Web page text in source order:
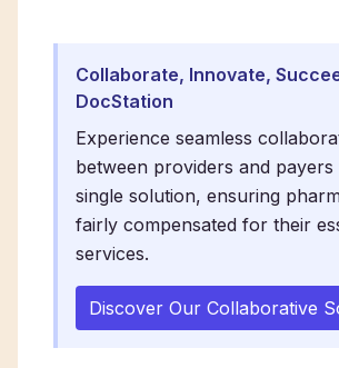
Collaborate, Innovate,
DocStation
Experience seamless
between providers and
single solution, ensuring
fairly compensated for their
services.
Discover Our Collaborative